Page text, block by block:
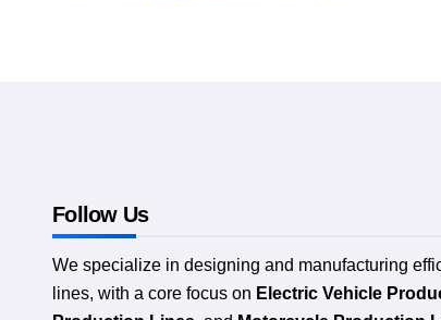
Follow Us
We specialize in designing and manufacturing
lines, with a core focus on Electric Vehicle